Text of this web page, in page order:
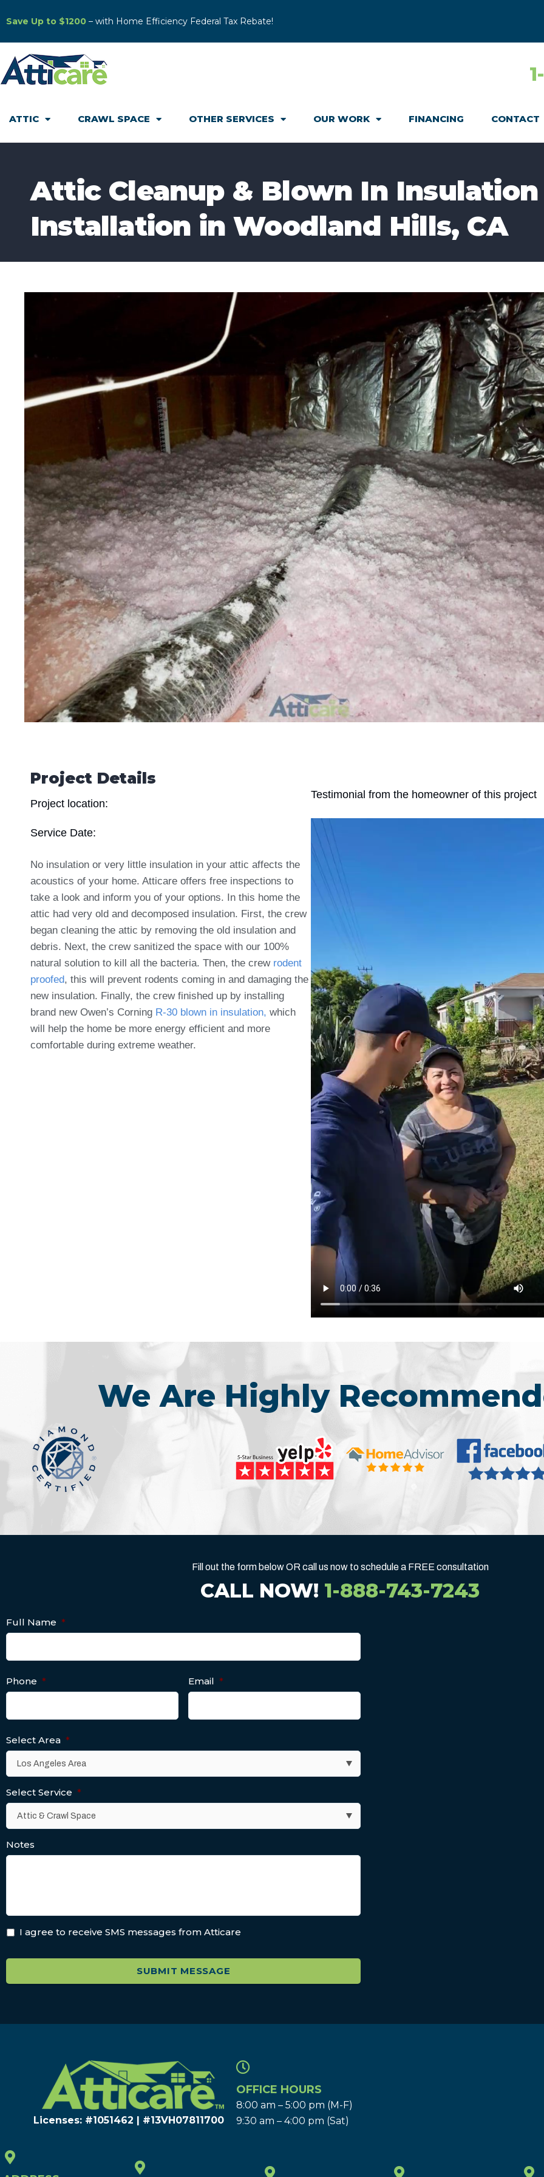
Save Up to $1200 – with Home Efficiency Federal Tax Rebate!
ATTIC CRAWL SPACE OTHER SERVICES OUR WORK FINANCING CONTACT
Attic Cleanup & Blown In Insulation
Installation in Woodland Hills, CA
Project Details
Project location:
Service Date:
No insulation or very little insulation in your attic affects the
acoustics of your home. Atticare offers free inspections to
take a look and inform you of your options. In this home the
attic had very old and decomposed insulation. First, the crew
began cleaning the attic by removing the old insulation and
debris. Next, the crew sanitized the space with our 100%
natural solution to kill all the bacteria. Then, the crew rodent
proofed, this will prevent rodents coming in and damaging the
new insulation. Finally, the crew finished up by installing
brand new Owen’s Corning R-30 blown in insulation, which
will help the home be more energy efficient and more
comfortable during extreme weather.
Testimonial from the homeowner of this project
We Are Highly
Fill out the form below OR call us now to schedule a FREE consultation
CALL NOW! 1-888-743-7243
Full Name *
Phone * Email *
Select Area *
Select Service *
Notes
I agree to receive SMS messages from Atticare
Licenses: #1051462 | #13VH078117​00
OFFICE HOURS
8:00 am – 5:00 pm (M-F)
9:30 am – 4:00 pm (Sat)